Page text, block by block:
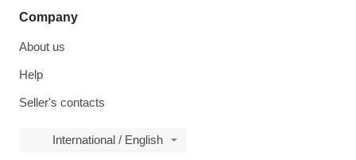
Company
About us
Help
Seller's contacts
International / English